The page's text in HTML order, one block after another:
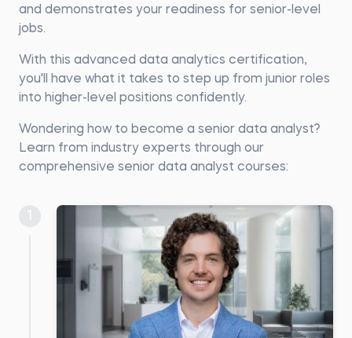
and demonstrates your readiness for senior-level
jobs.
With this advanced data analytics certification,
you'll have what it takes to step up from junior roles
into higher-level positions confidently.
Wondering how to become a senior data analyst?
Learn from industry experts through our
comprehensive senior data analyst courses:
1